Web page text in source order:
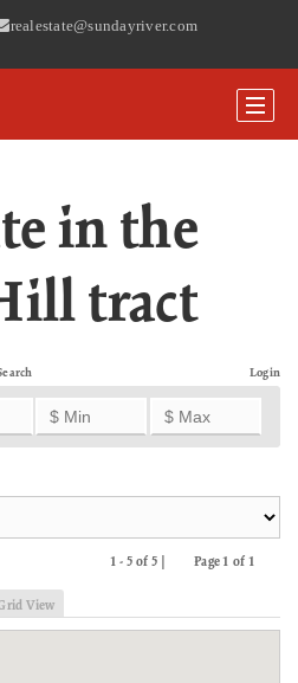
realestate@sundayriver.com
in the
tract
Login
1 - 5 of 5 |
Page 1 of 1
View